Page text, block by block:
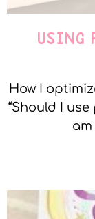
USING
How I
“Should I